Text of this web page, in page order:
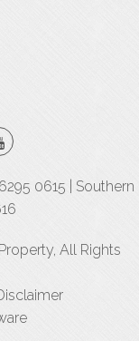
0615 | Southern
All Rights